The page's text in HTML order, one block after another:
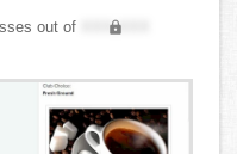
out of
XXX,XXX